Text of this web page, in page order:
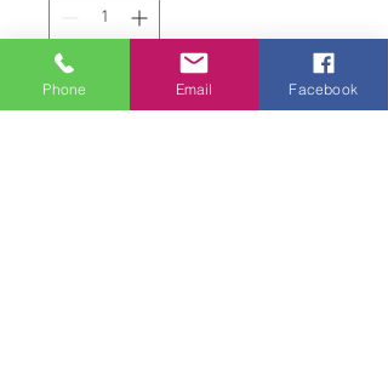
Add to Cart
Phone Email Facebook